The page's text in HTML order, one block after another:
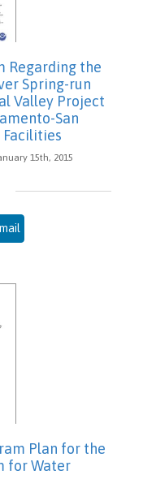
Regarding the
Spring-run
Valley Project
San
Facilities
15th, 2015
Plan for the
for Water